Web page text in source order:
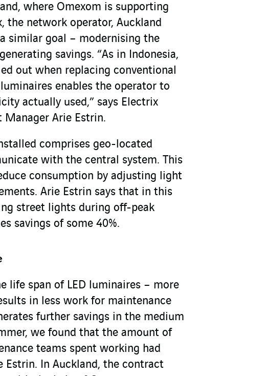
where Omexom is supporting
the network operator, Auckland
similar goal – modernising the
savings. “As in Indonesia,
out when replacing conventional
enables the operator to
actually used,” says Electrix
Manager Arie Estrin.
comprises geo-located
with the central system. This
consumption by adjusting light
Arie Estrin says that in this
street lights during off-peak
savings of some 40%.
life span of LED luminaires – more
in less work for maintenance
further savings in the medium
we found that the amount of
teams spent working had
Estrin. In Auckland, the contract